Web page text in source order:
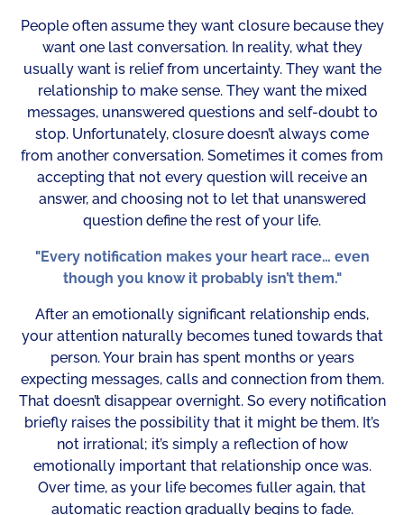
People often assume they want closure because they
want one last conversation. In reality, what they
usually want is relief from uncertainty. They want the
relationship to make sense. They want the mixed
messages, unanswered questions and self-doubt to
stop. Unfortunately, closure doesn’t always come
from another conversation. Sometimes it comes from
accepting that not every question will receive an
answer, and choosing not to let that unanswered
question define the rest of your life.
"Every notification makes your heart race… even
though you know it probably isn’t them."
After an emotionally significant relationship ends,
your attention naturally becomes tuned towards that
person. Your brain has spent months or years
expecting messages, calls and connection from them.
That doesn’t disappear overnight. So every notification
briefly raises the possibility that it might be them. It’s
not irrational; it’s simply a reflection of how
emotionally important that relationship once was.
Over time, as your life becomes fuller again, that
automatic reaction gradually begins to fade.